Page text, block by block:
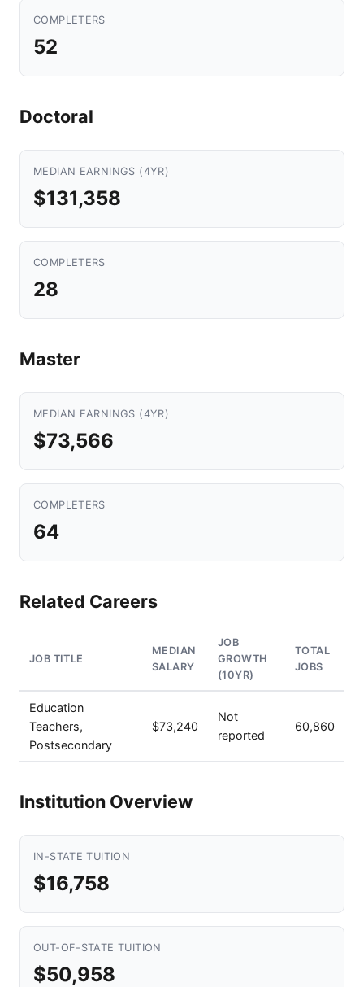
COMPLETERS
52
Doctoral
MEDIAN EARNINGS (4YR)
$131,358
COMPLETERS
28
Master
MEDIAN EARNINGS (4YR)
$73,566
COMPLETERS
64
Related Careers
JOB TITLE
MEDIAN
SALARY
JOB
GROWTH
(10YR)
TOTAL
JOBS
Education
Teachers,
Postsecondary
$73,240
Not
reported
60,860
Institution Overview
IN-STATE TUITION
$16,758
OUT-OF-STATE TUITION
$50,958